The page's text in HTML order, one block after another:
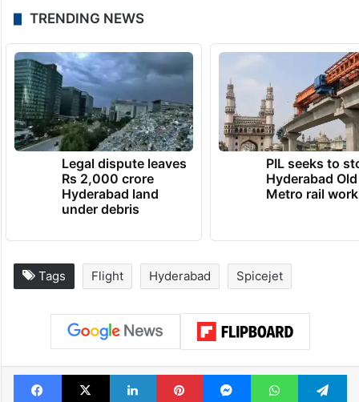
TRENDING NEWS
Legal dispute leaves
Rs 2,000 crore
Hyderabad land
under debris
PIL seeks to
Hyderabad
Metro rail
Tags Flight Hyderabad Spicejet
Facebook
X LinkedInPinterestMessengerWhatsApp